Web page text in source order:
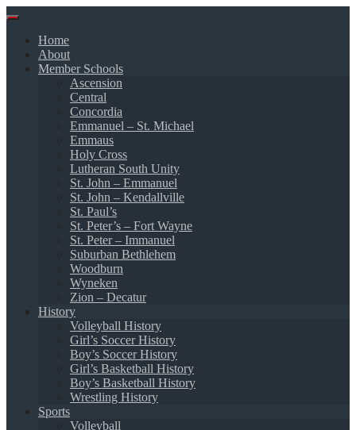
Skip
contentHome
About
Member Schools
Ascension
Central
Concordia
Emmanuel – St. Michael
Emmaus
Holy Cross
Lutheran South Unity
St. John – Emmanuel
St. John – Kendallville
St. Paul’s
St. Peter’s – Fort Wayne
St. Peter – Immanuel
Suburban Bethlehem
Woodburn
Wyneken
Zion – Decatur
History
Volleyball History
Girl’s Soccer History
Boy’s Soccer History
Girl’s Basketball History
Boy’s Basketball History
Wrestling History
Sports
Volleyball